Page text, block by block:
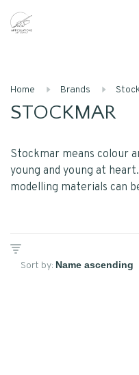
Home Brands
STOCKMAR
Stockmar means colour
young and young at
modelling materials can
Sort by: